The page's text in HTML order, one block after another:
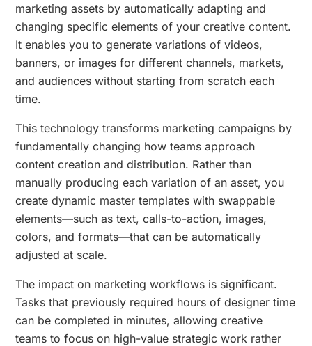
marketing assets by automatically adapting and
changing specific elements of your creative content.
It enables you to generate variations of videos,
banners, or images for different channels, markets,
and audiences without starting from scratch each
time.
This technology transforms marketing campaigns by
fundamentally changing how teams approach
content creation and distribution. Rather than
manually producing each variation of an asset, you
create dynamic master templates with swappable
elements—such as text, calls-to-action, images,
colors, and formats—that can be automatically
adjusted at scale.
The impact on marketing workflows is significant.
Tasks that previously required hours of designer time
can be completed in minutes, allowing creative
teams to focus on high-value strategic work rather